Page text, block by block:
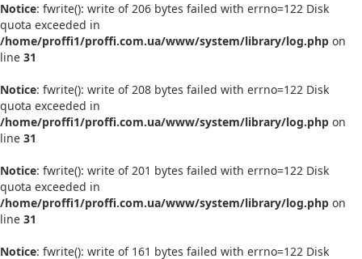
Notice: fwrite(): write of 206 bytes failed with errno=122 Disk
quota exceeded in
/home/proffi1/proffi.com.ua/www/system/library/log.php on
line 31
Notice: fwrite(): write of 208 bytes failed with errno=122 Disk
quota exceeded in
/home/proffi1/proffi.com.ua/www/system/library/log.php on
line 31
Notice: fwrite(): write of 201 bytes failed with errno=122 Disk
quota exceeded in
/home/proffi1/proffi.com.ua/www/system/library/log.php on
line 31
Notice: fwrite(): write of 161 bytes failed with errno=122 Disk